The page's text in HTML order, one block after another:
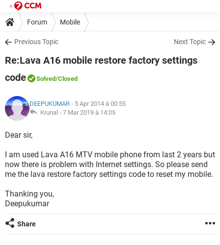
Forum Mobile
Previous Topic Next Topic
Re:Lava A16 mobile restore factory settings
code
Solved/Closed
DEEPUKUMAR - 5 Apr 2014 à 00:55
Krunal - 7 Mar 2019 à 14:05
Dear sir,
I am used Lava A16 MTV mobile phone from last 2 years but
now there is problem with Internet settings. So please send
me the lava restore factory settings code to reset my mobile.
Thanking you,
Deepukumar
Share